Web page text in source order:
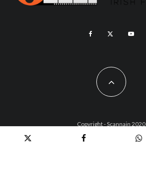
Copyright - Scannain 2020